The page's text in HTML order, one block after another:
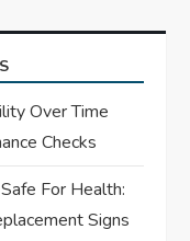
Over Time
Checks
For Health:
Signs